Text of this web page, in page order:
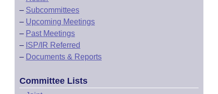
– Subcommittees
– Upcoming Meetings
– Past Meetings
– ISP/IR Referred
– Documents & Reports
Committee Lists